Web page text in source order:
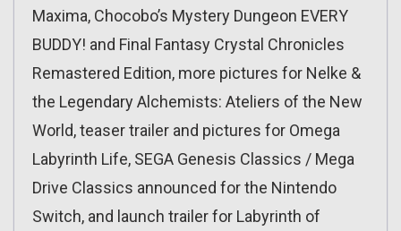
Maxima, Chocobo’s Mystery Dungeon EVERY
BUDDY! and Final Fantasy Crystal Chronicles
Remastered Edition, more pictures for Nelke &
the Legendary Alchemists: Ateliers of the New
World, teaser trailer and pictures for Omega
Labyrinth Life, SEGA Genesis Classics / Mega
Drive Classics announced for the Nintendo
Switch, and launch trailer for Labyrinth of